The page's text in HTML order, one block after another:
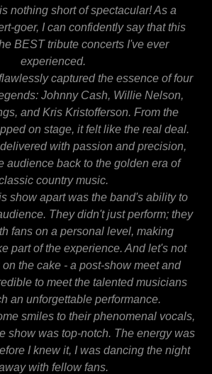
nothing short of spectacular! As a
goer, I can confidently say that this
BEST tribute concerts I've ever
experienced.
captured the essence of four
Johnny Cash, Willie Nelson,
and Kris Kristofferson. From the
on stage, it felt like the real deal.
with passion and precision,
audience back to the golden era of
country music.
show apart was the band's ability to
They didn't just perform; they
fans on a personal level, making
part of the experience. And let's not
the cake - a post-show meet and
to meet the talented musicians
an unforgettable performance.
smiles to their phenomenal vocals,
show was top-notch. The energy was
I knew it, I was dancing the night
with fellow fans.